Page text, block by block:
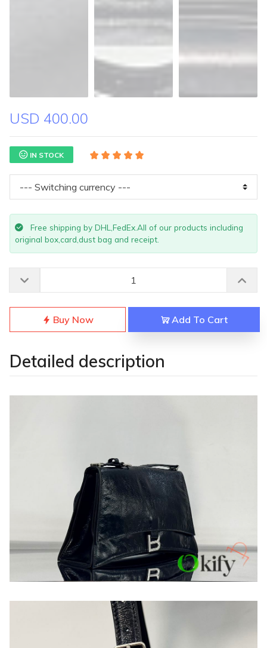
USD 400.00
IN STOCK
Free shipping by DHL,FedEx.All of our products including
original box,card,dust bag and receipt.
Buy Now Add To Cart
Detailed description